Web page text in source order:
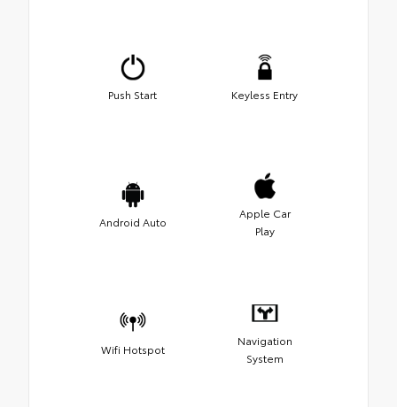
Push Start Keyless Entry
Android Auto
Apple Car
Play
Wifi Hotspot
Navigation
System